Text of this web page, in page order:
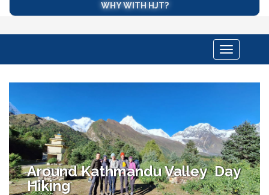
WHY WITH HJT?
Toggle
navigation
Around Kathmandu Valley Day
Hiking